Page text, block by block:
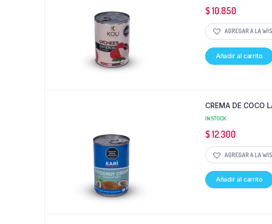
$10.850
AGREGAR A LA
Añadir al carrito
CREMA DE COCO
IN STOCK
$12.300
AGREGAR A LA
Añadir al carrito